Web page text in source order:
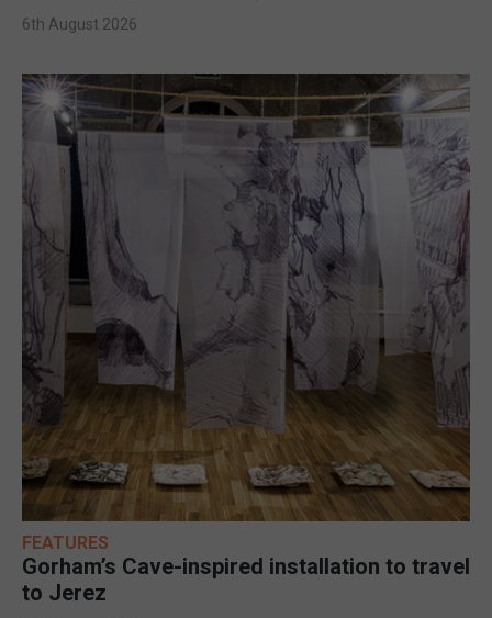
6th August 2026
FEATURES
Gorham’s Cave-inspired installation to travel
to Jerez